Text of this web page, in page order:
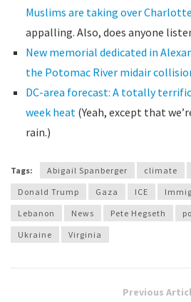
Muslims are taking over
appalling. Also, does anyone
New memorial dedicated in
the Potomac River midair
DC-area forecast: A totally
week heat (Yeah, except that
rain.)
Tags: Abigail Spanberger climate
Donald Trump
Gaza ICE
Lebanon
News Pete Hegseth
Ukraine
Virginia
Previous